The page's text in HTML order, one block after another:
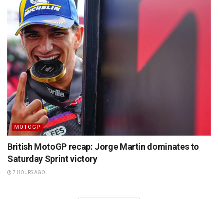
MOTOGP
British MotoGP recap: Jorge Martin dominates to
Saturday Sprint victory
7 HOURS AGO